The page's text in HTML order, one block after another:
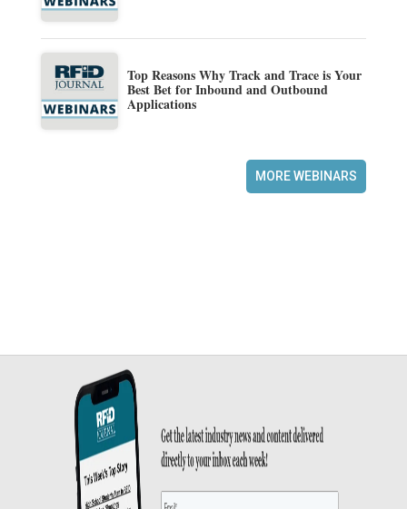
Top Reasons Why Track and Trace is Your
Best Bet for Inbound and Outbound
Applications
MORE WEBINARS